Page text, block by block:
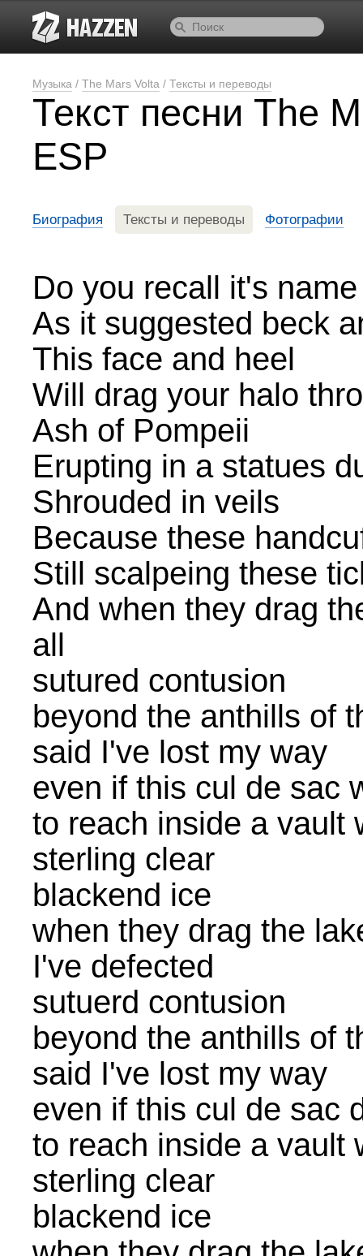
Музыка / The Mars Volta / Тексты и переводы
Текст песни The
ESP
Биография Тексты и переводы Фотографии
Do you recall it's name
As it suggested beck
This face and heel
Will drag your halo
Ash of Pompeii
Erupting in a statues
Shrouded in veils
Because these
Still scalpeing these
And when they drag
all
sutured contusion
beyond the anthills of
said I've lost my way
even if this cul de sac
to reach inside a vault
sterling clear
blackend ice
when they drag the
I've defected
sutuerd contusion
beyond the anthills of
said I've lost my way
even if this cul de sac
to reach inside a vault
sterling clear
blackend ice